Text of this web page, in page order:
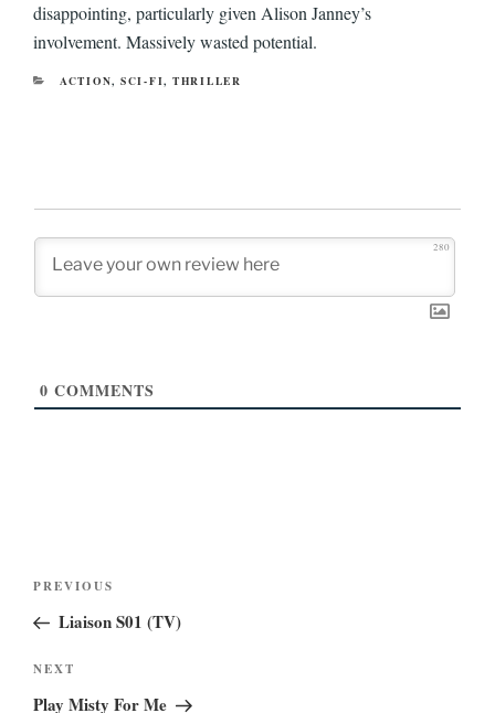
disappointing, particularly given Alison Janney’s
involvement. Massively wasted potential.
CATEGORIES
ACTION, SCI-FI, THRILLER
280
0 COMMENTS
Previous
Post
PREVIOUS
Liaison S01 (TV)
Next
Post
NEXT
Play Misty For Me